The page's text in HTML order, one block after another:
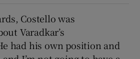
Costello was
Varadkar’s
had his own position and